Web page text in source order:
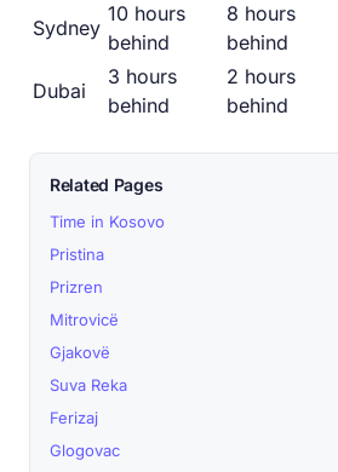
Sydney
10 hours
behind
8 hours
behind
Dubai
3 hours
behind
2 hours
behind
Related Pages
Time in Kosovo
Pristina
Prizren
Mitrovicë
Gjakovë
Suva Reka
Ferizaj
Glogovac